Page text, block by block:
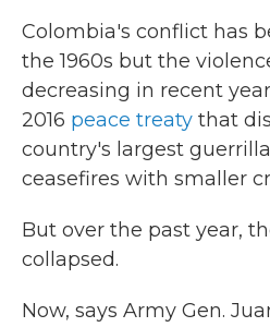
Colombia's conflict has
the 1960s but the
decreasing in recent
2016 peace treaty that
country's largest
ceasefires with smaller
But over the past year,
collapsed.
Now, says Army Gen.